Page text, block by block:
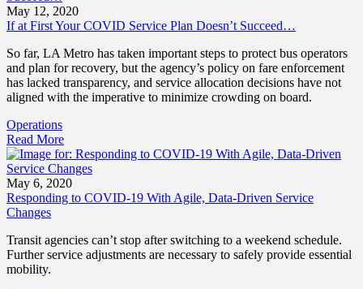
May 12, 2020
If at First Your COVID Service Plan Doesn’t Succeed…
So far, LA Metro has taken important steps to protect bus operators
and plan for recovery, but the agency’s policy on fare enforcement
has lacked transparency, and service allocation decisions have not
aligned with the imperative to minimize crowding on board.
Operations
Read More
May 6, 2020
Responding to COVID-19 With Agile, Data-Driven Service
Changes
Transit agencies can’t stop after switching to a weekend schedule.
Further service adjustments are necessary to safely provide essential
mobility.